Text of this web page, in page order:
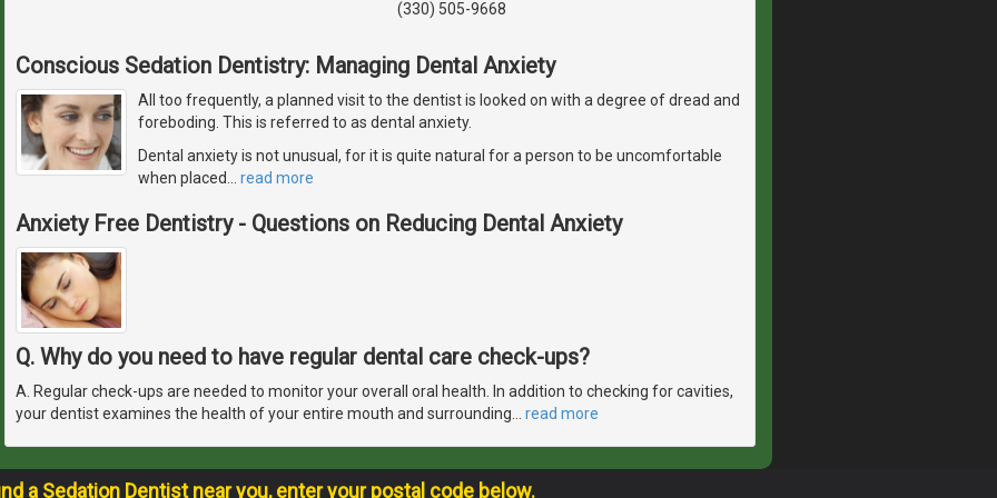
(330) 505-9668
Conscious Sedation Dentistry: Managing Dental Anxiety
All too frequently, a planned visit to the dentist is looked on with a degree of dread and
foreboding. This is referred to as dental anxiety.
Dental anxiety is not unusual, for it is quite natural for a person to be uncomfortable
when placed… read more
Anxiety Free Dentistry - Questions on Reducing Dental Anxiety
Q. Why do you need to have regular dental care check-ups?
A. Regular check-ups are needed to monitor your overall oral health. In addition to checking for cavities,
your dentist examines the health of your entire mouth and surrounding
read more
a Sedation Dentist near you, enter your postal code below.